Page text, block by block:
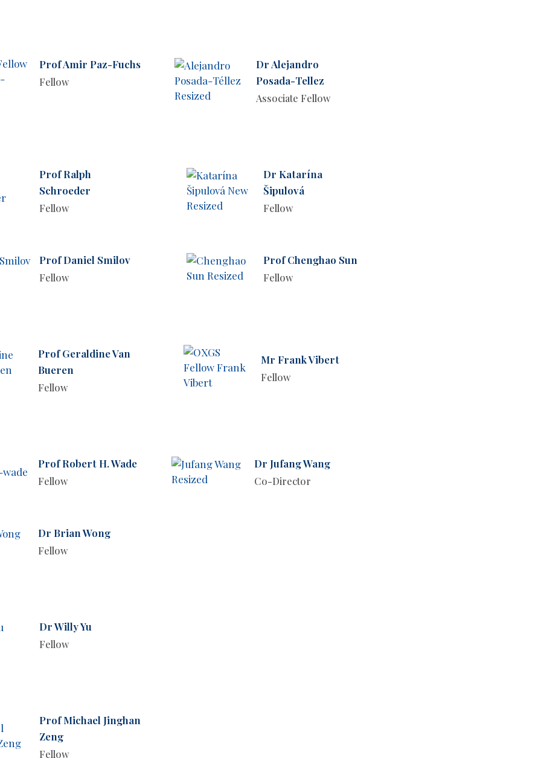
Prof Amir Paz-Fuchs
Fellow
Dr Alejandro
Posada-Tellez
Associate Fellow
Prof Ralph
Schroeder
Fellow
Prof Daniel Smilov
Fellow
Dr Katarína
Šipulová
Fellow
Prof Chenghao Sun
Fellow
Prof Geraldine Van
Bueren
Fellow
Mr Frank Vibert
Fellow
Prof Robert H. Wade
Fellow
Dr Brian Wong
Fellow
Dr Jufang Wang
Co-Director
Dr Willy Yu
Fellow
Prof Michael Jinghan
Zeng
Fellow